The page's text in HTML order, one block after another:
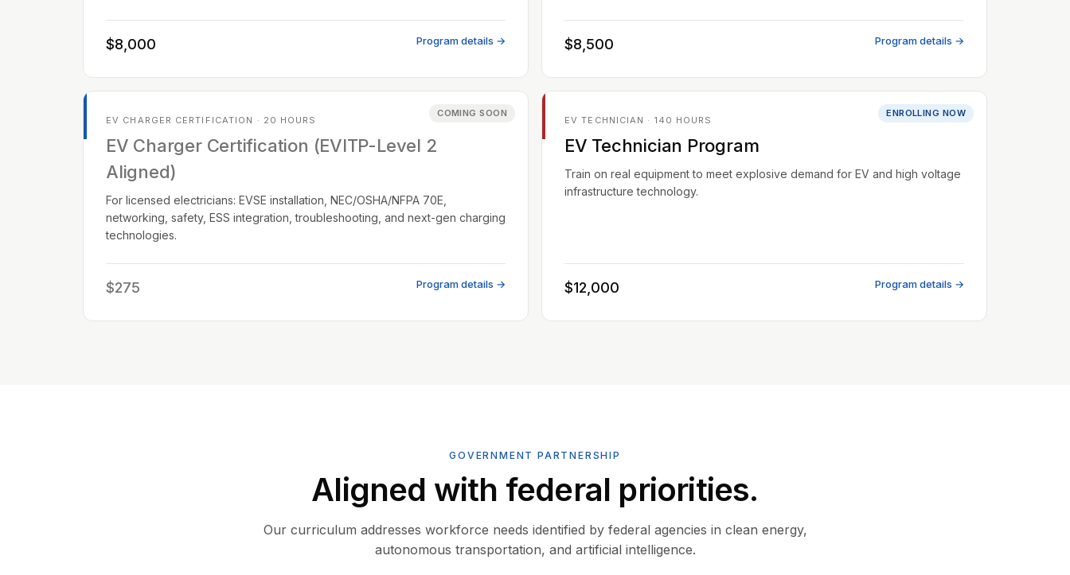
$8,000 Program details → $8,500 Program details →
COMING SOON
EV CHARGER CERTIFICATION · 20 HOURS
EV Charger Certification (EVITP-Level 2
Aligned)
For licensed electricians: EVSE installation, NEC/OSHA/NFPA 70E,
networking, safety, ESS integration, troubleshooting, and next-gen charging
technologies.
$275 Program details →
ENROLLING NOW
EV TECHNICIAN · 140 HOURS
EV Technician Program
Train on real equipment to meet explosive demand for EV and high voltage
infrastructure technology.
$12,000 Program details →
GOVERNMENT PARTNERSHIP
Aligned with federal priorities.
Our curriculum addresses workforce needs identified by federal agencies in clean energy,
autonomous transportation, and artificial intelligence.